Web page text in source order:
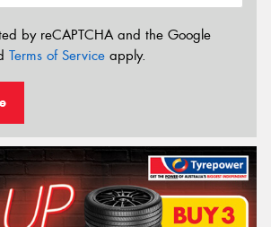
by reCAPTCHA and the Google
Terms of Service apply.